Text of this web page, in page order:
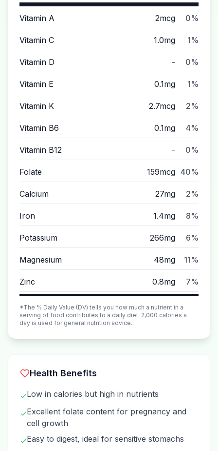
Vitamin A 2mcg 0%
Vitamin C 1.0mg 1%
Vitamin D - 0%
Vitamin E 0.1mg 1%
Vitamin K 2.7mcg 2%
Vitamin B6 0.1mg 4%
Vitamin B12 - 0%
Folate 159mcg 40%
Calcium 27mg 2%
Iron 1.4mg 8%
Potassium 266mg 6%
Magnesium 48mg 11%
Zinc 0.8mg 7%
*The % Daily Value (DV) tells you how much a nutrient in a
serving of food contributes to a daily diet. 2,000 calories a
day is used for general nutrition advice.
Health Benefits
✓Low in calories but high in nutrients
✓Excellent folate content for pregnancy and
cell growth
✓Easy to digest, ideal for sensitive stomachs